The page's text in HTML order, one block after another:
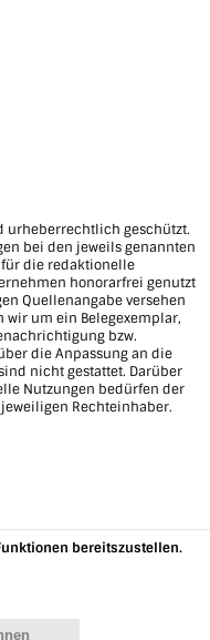
urheberrechtlich geschützt.
bei den jeweils genannten
die redaktionelle
honorarfrei genutzt
Quellenangabe versehen
um ein Belegexemplar,
bzw.
die Anpassung an die
nicht gestattet. Darüber
Nutzungen bedürfen der
Rechteinhaber.
bereitszustellen.